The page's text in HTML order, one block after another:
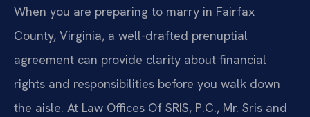
When you are preparing to marry in Fairfax
County, Virginia, a well-drafted prenuptial
agreement can provide clarity about financial
rights and responsibilities before you walk down
the aisle. At Law Offices Of SRIS, P.C., Mr. Sris and